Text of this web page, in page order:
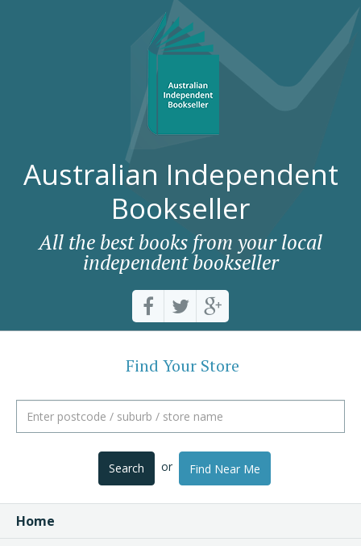
Australian Independent
Bookseller
All the best books from your local
independent bookseller
Find Your Store
Search or Find Near Me
Home